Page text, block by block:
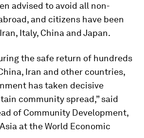
advised to avoid all non-
and citizens have been
Italy, China and Japan.
the safe return of hundreds
Iran and other countries,
has taken decisive
community spread,” said
of Community Development,
at the World Economic